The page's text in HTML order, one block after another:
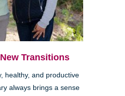
Transitions
healthy, and productive
always brings a sense